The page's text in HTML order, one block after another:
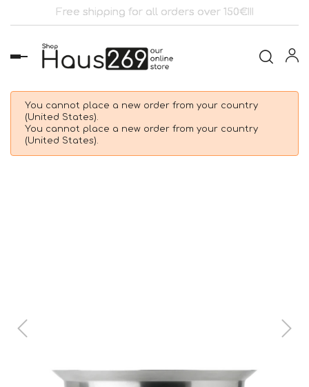
Free shipping for all orders over 150€!!!
Toggle
navigation
You cannot place a new order from your country
(United States).
You cannot place a new order from your country
(United States).